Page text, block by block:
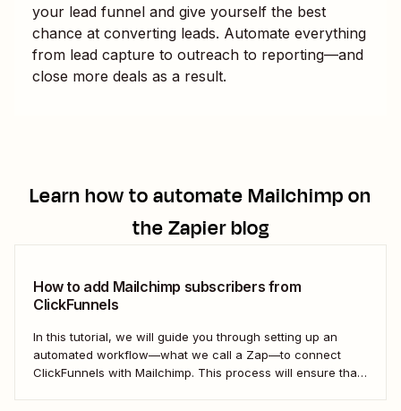
your lead funnel and give yourself the best
chance at converting leads. Automate everything
from lead capture to outreach to reporting—and
close more deals as a result.
Learn how to automateMailchimpon
the Zapier blog
How to add Mailchimp subscribers from
ClickFunnels
In this tutorial, we will guide you through setting up an
automated workflow—what we call a Zap—to connect
ClickFunnels with Mailchimp. This process will ensure that